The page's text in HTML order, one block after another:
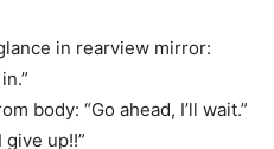
in rearview mirror:
body: “Go ahead, I’ll wait.”
up!!”